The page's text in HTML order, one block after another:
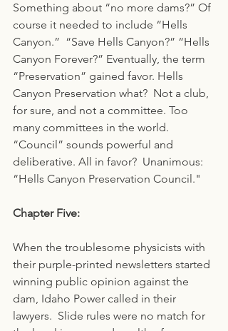
Something about “no more dams?” Of
course it needed to include “Hells
Canyon.”  “Save Hells Canyon?” “Hells
Canyon Forever?” Eventually, the term
“Preservation” gained favor. Hells
Canyon Preservation what?  Not a club,
for sure, and not a committee. Too
many committees in the world.
“Council” sounds powerful and
deliberative. All in favor?  Unanimous:
“Hells Canyon Preservation Council."
Chapter Five:
When the troublesome physicists with
their purple-printed newsletters started
winning public opinion against the
dam, Idaho Power called in their
lawyers.  Slide rules were no match for